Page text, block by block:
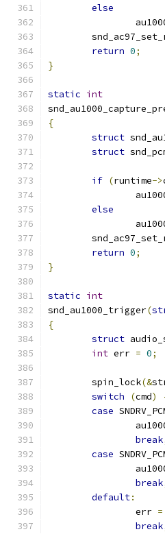
else
return 0;
}
static int
{
struct
struct
if (runtime->
else
return 0;
}
static int
snd_au1000_trigger(
{
struct
int err = 0;
	spin_lock
(&
switch
(cmd)
case
break
case
break
default:
		err
=
break